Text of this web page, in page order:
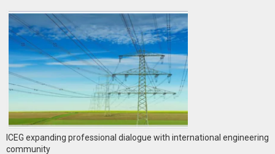
ICEG expanding professional dialogue with international engineering
community